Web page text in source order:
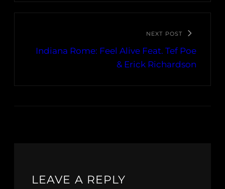
NEXT POST
Indiana Rome: Feel Alive Feat. Tef Poe
& Erick Richardson
LEAVE A REPLY